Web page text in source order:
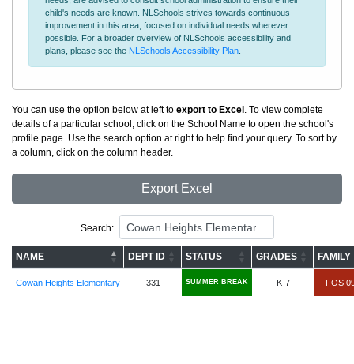
child's needs are known. NLSchools strives towards continuous
improvement in this area, focused on individual needs wherever
possible. For a broader overview of NLSchools accessibility and
plans, please see the NLSchools Accessibility Plan
You can use the option below at left to export to Excel . To view complete
details of a particular school, click on the School Name to open the school's
profile page. Use the search option at right to help find your query. To sort by
a column, click on the column header.
Export Excel
Search:
NAME DEPT ID STATUS GRADES FAMILY
Cowan Heights Elementary 331 SUMMER BREAK K-7 FOS